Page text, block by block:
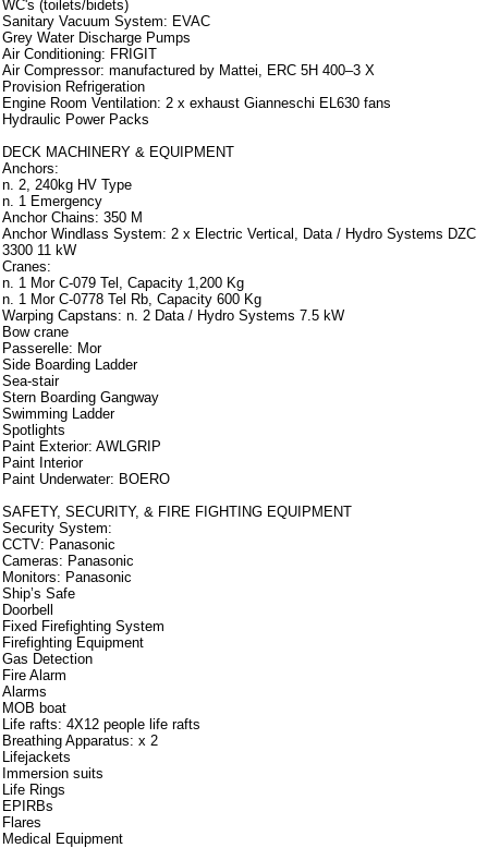
WC's (toilets/bidets)
Sanitary Vacuum System: EVAC
Grey Water Discharge Pumps
Air Conditioning: FRIGIT
Air Compressor: manufactured by Mattei, ERC 5H 400–3 X
Provision Refrigeration
Engine Room Ventilation: 2 x exhaust Gianneschi EL630 fans
Hydraulic Power Packs
DECK MACHINERY & EQUIPMENT
Anchors:
n. 2, 240kg HV Type
n. 1 Emergency
Anchor Chains: 350 M
Anchor Windlass System: 2 x Electric Vertical, Data / Hydro Systems DZC
3300 11 kW
Cranes:
n. 1 Mor C-079 Tel, Capacity 1,200 Kg
n. 1 Mor C-0778 Tel Rb, Capacity 600 Kg
Warping Capstans: n. 2 Data / Hydro Systems 7.5 kW
Bow crane
Passerelle: Mor
Side Boarding Ladder
Sea-stair
Stern Boarding Gangway
Swimming Ladder
Spotlights
Paint Exterior: AWLGRIP
Paint Interior
Paint Underwater: BOERO
SAFETY, SECURITY, & FIRE FIGHTING EQUIPMENT
Security System:
CCTV: Panasonic
Cameras: Panasonic
Monitors: Panasonic
Ship’s Safe
Doorbell
Fixed Firefighting System
Firefighting Equipment
Gas Detection
Fire Alarm
Alarms
MOB boat
Life rafts: 4X12 people life rafts
Breathing Apparatus: x 2
Lifejackets
Immersion suits
Life Rings
EPIRBs
Flares
Medical Equipment